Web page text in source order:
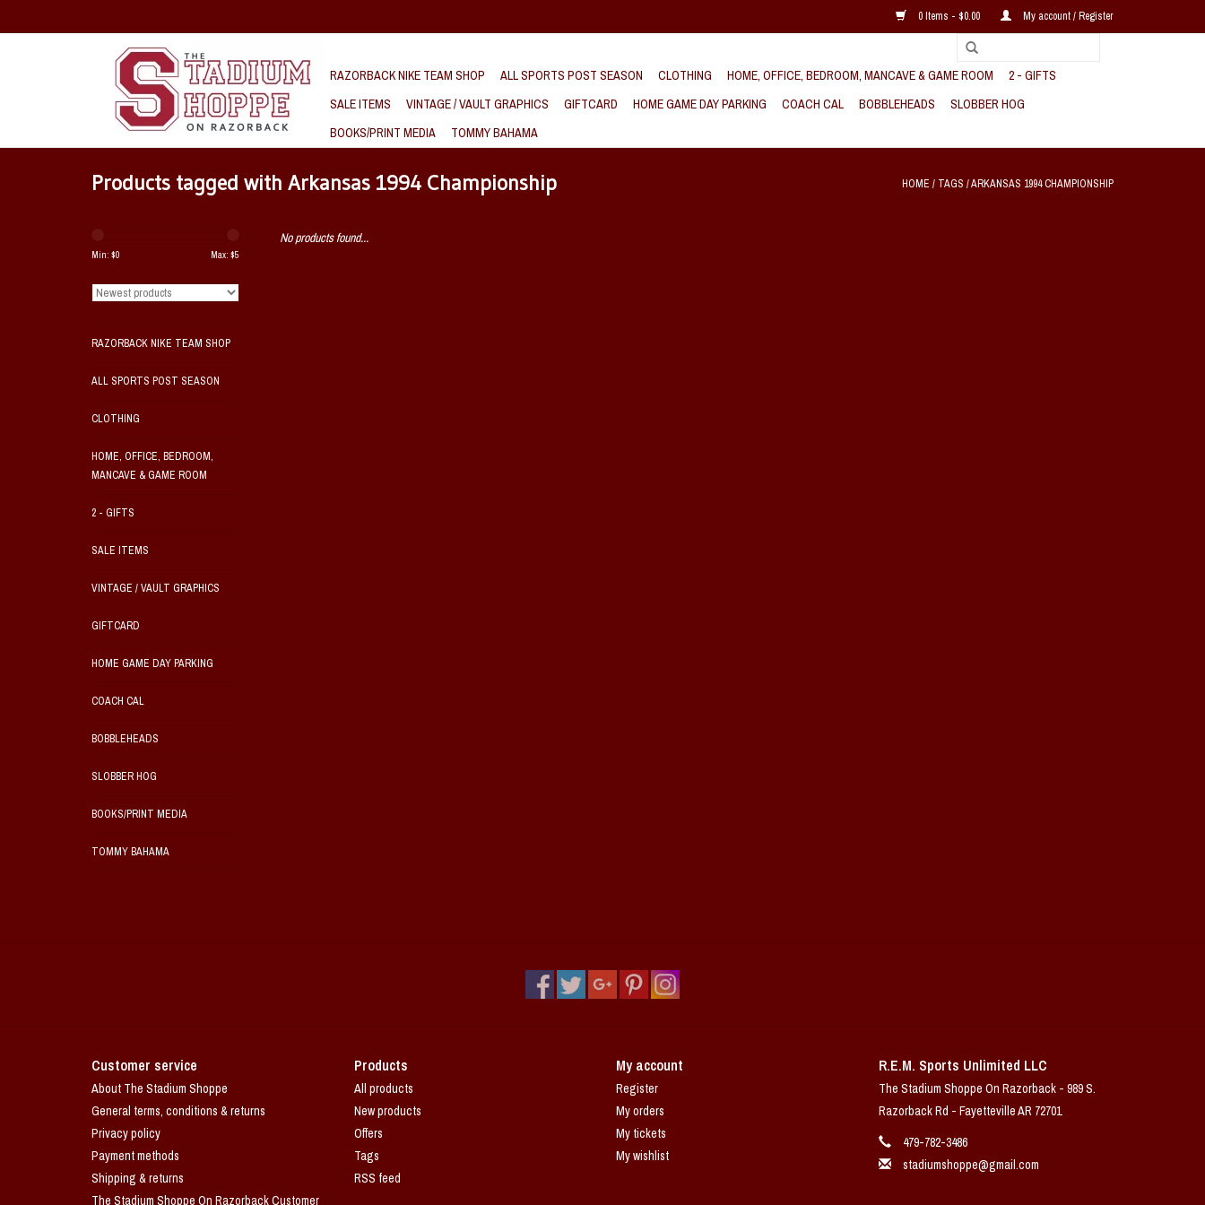
0 Items - $0.00 My account / Register
RAZORBACK NIKE TEAM SHOP ALL SPORTS POST SEASON CLOTHING HOME, OFFICE, BEDROOM, MANCAVE & GAME ROOM
2 - GIFTS
SALE ITEMS
VINTAGE / VAULT GRAPHICS GIFTCARD HOME GAME DAY PARKING COACH CAL BOBBLEHEADS
SLOBBER HOG
BOOKS/PRINT MEDIA
TOMMY BAHAMA
Products tagged with Arkansas 1994 Championship HOME / TAGS /ARKANSAS 1994 CHAMPIONSHIP
Min: $0 Max: $5
RAZORBACK NIKE TEAM SHOP
ALL SPORTS POST SEASON
CLOTHING
HOME, OFFICE, BEDROOM,
MANCAVE & GAME ROOM
2 - GIFTS
SALE ITEMS
VINTAGE / VAULT GRAPHICS
GIFTCARD
HOME GAME DAY PARKING
COACH CAL
BOBBLEHEADS
SLOBBER HOG
BOOKS/PRINT MEDIA
TOMMY BAHAMA
No products found...
Customer service
About The Stadium Shoppe
General terms, conditions & returns
Privacy policy
Payment methods
Shipping & returns
The Stadium Shoppe On Razorback Customer
Products
All products
New products
Offers
Tags
RSS feed
My account
Register
My orders
My tickets
My wishlist
R.E.M. Sports Unlimited LLC
The Stadium Shoppe On Razorback - 989 S.
Razorback Rd - Fayetteville AR 72701
479-782-3486
stadiumshoppe@gmail.com